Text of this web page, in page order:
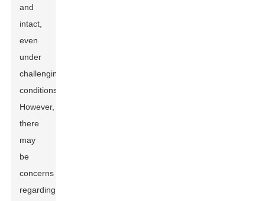
and
intact,
even
under
challenging
conditions.
However,
there
may
be
concerns
regarding